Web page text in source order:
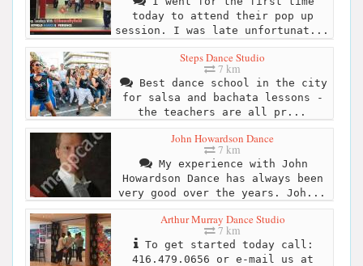
today to attend their pop up
session. I was late unfortunat...
Steps Dance Studio
7 km
Best dance school in the city
for salsa and bachata lessons -
the teachers are all pr...
John Howardson Dance
7 km
My experience with John
Howardson Dance has always been
very good over the years. Joh...
Arthur Murray Dance Studio
7 km
To get started today call:
416.479.0656 or e-mail us at